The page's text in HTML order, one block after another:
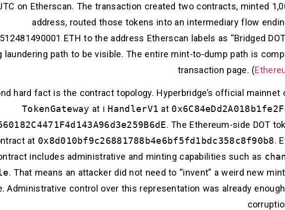
on Etherscan. The transaction created two contracts, minted
address, routed those tokens into an intermediary flow
ETH to the address Etherscan labels as “Bridged
laundering path to be visible. The entire mint-to-dump path is
transaction page. (
hard fact is the contract topology. Hyperbridge’s official
HandlerV1 at ו TokenGateway at
. The Ethereum-side DOT
at 0x8d010bf9c26881788b4e6bf5fd1bdc358c8f90b8.
includes administrative and minting capabilities such as
. That means an attacker did not need to “invent” a weird new
Administrative control over this representation was already